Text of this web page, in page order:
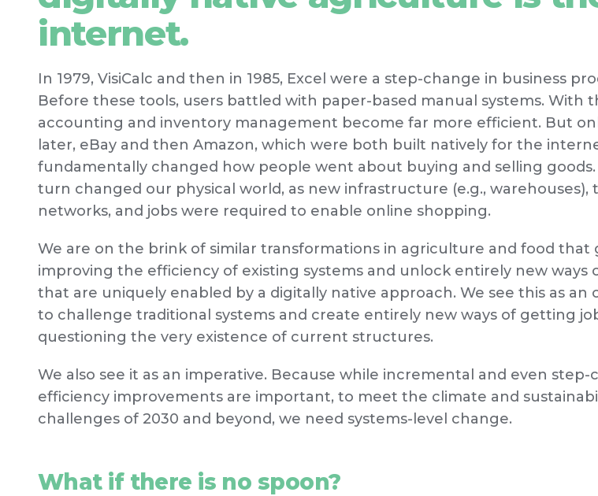
internet.
In 1979, VisiCalc and then in 1985, Excel were a step-change in business
Before these tools, users battled with paper-based manual systems. With
accounting and inventory management become far more efficient. But
later, eBay and then Amazon, which were both built natively for the
fundamentally changed how people went about buying and selling goods.
turn changed our physical world, as new infrastructure (e.g., warehouses),
networks, and jobs were required to enable online shopping.
We are on the brink of similar transformations in agriculture and food that
improving the efficiency of existing systems and unlock entirely new ways
that are uniquely enabled by a digitally native approach. We see this as an
to challenge traditional systems and create entirely new ways of getting
questioning the very existence of current structures.
We also see it as an imperative. Because while incremental and even step-
efficiency improvements are important, to meet the climate and
challenges of 2030 and beyond, we need systems-level change.
What if there is no spoon?